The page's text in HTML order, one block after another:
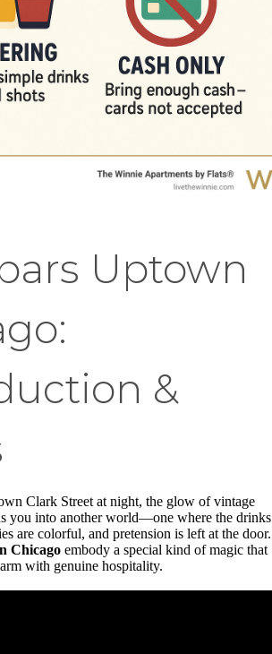
Uptown
&
Clark Street at night, the glow of vintage
you into another world—one where the drinks
are colorful, and pretension is left at the door.
Chicago embody a special kind of magic that
with genuine hospitality.